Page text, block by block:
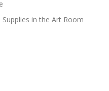
in the Art Room